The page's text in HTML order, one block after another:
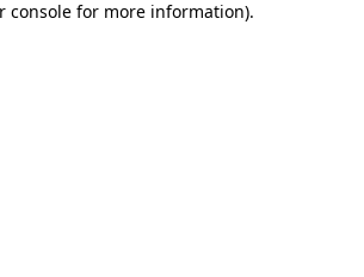
console for more information).